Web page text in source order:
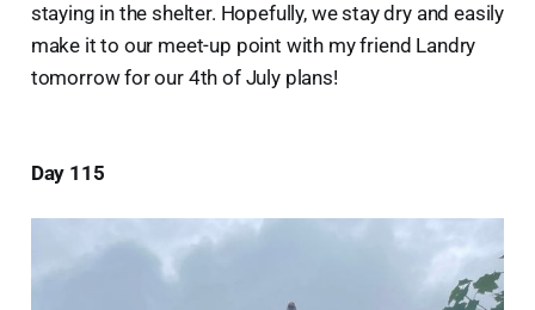
staying in the shelter. Hopefully, we stay dry and easily
make it to our meet-up point with my friend Landry
tomorrow for our 4th of July plans!
Day 115